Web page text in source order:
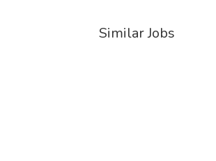
Similar Jobs